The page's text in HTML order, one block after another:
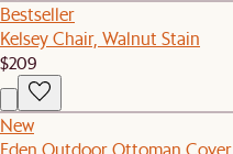
Bestseller
Kelsey Chair, Walnut Stain
$209
New
Eden Outdoor Ottoman Cover